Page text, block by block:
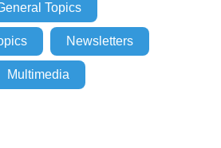
Topics
Newsletters
Multimedia